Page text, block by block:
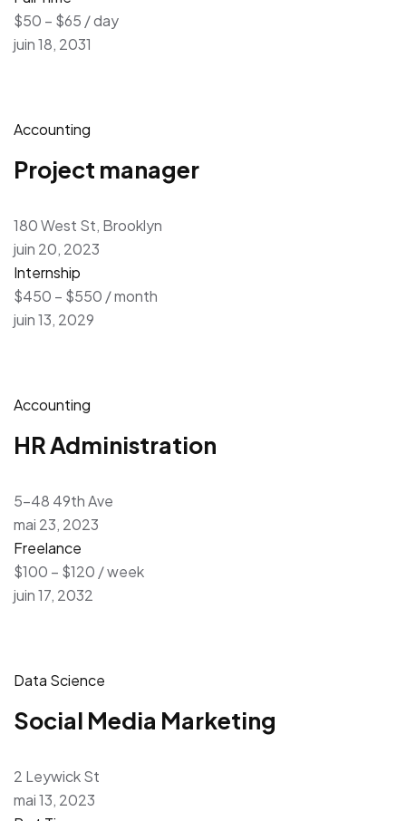
$50 – $65 / day
juin 18, 2031
Accounting
Project manager
180 West St, Brooklyn
juin 20, 2023
Internship
$450 – $550 / month
juin 13, 2029
Accounting
HR Administration
5-48 49th Ave
mai 23, 2023
Freelance
$100 – $120 / week
juin 17, 2032
Data Science
Social Media Marketing
2 Leywick St
mai 13, 2023